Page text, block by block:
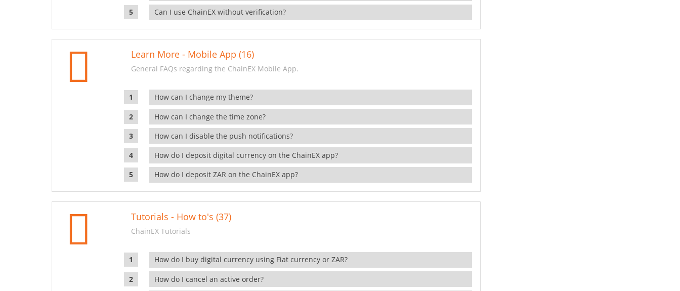
Can I use ChainEX without verification?
Learn More - Mobile App (16)
General FAQs regarding the ChainEX Mobile App.
How can I change my theme?
How can I change the time zone?
How can I disable the push notifications?
How do I deposit digital currency on the ChainEX app?
How do I deposit ZAR on the ChainEX app?
Tutorials - How to's (37)
ChainEX Tutorials
How do I buy digital currency using Fiat currency or ZAR?
How do I cancel an active order?